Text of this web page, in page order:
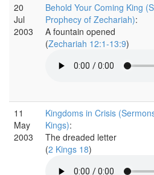
20
Jul
2003
Behold Your Coming King
Prophecy of Zechariah):
A fountain opened
(Zechariah 12:1-13:9)
11
May
2003
Kingdoms in Crisis
Kings):
The dreaded letter
(2 Kings 18)